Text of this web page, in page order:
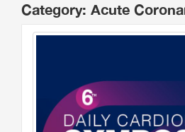
Category: Acute